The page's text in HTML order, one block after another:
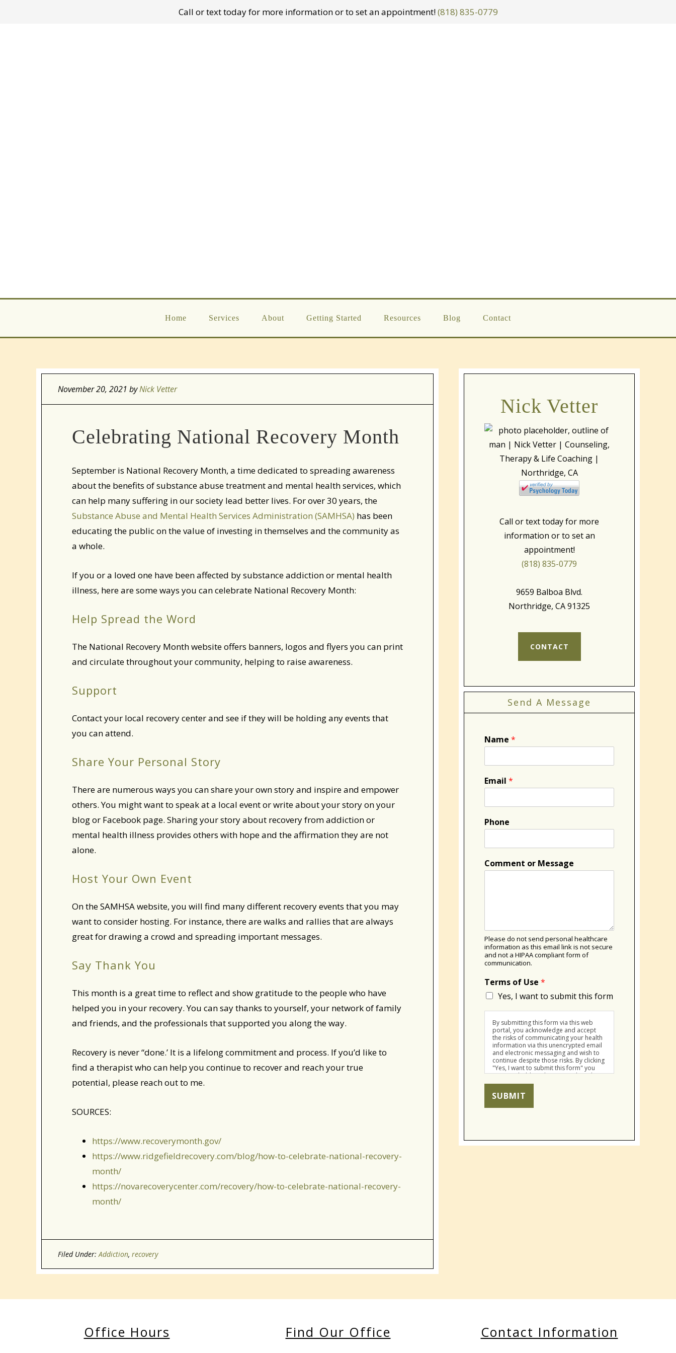
Call or text today for more information or to set an appointment!(818) 835-0779
Home Services About Getting Started Resources Blog Contact
November 20, 2021 byNick Vetter
Celebrating National Recovery Month
September is National Recovery Month, a time dedicated to spreading awareness
about the benefits of substance abuse treatment and mental health services, which
can help many suffering in our society lead better lives. For over 30 years, the
Substance Abuse and Mental Health Services Administration (SAMHSA) has been
educating the public on the value of investing in themselves and the community as
a whole.
If you or a loved one have been affected by substance addiction or mental health
illness, here are some ways you can celebrate National Recovery Month:
Help Spread the Word
The National Recovery Month website offers banners, logos and flyers you can print
and circulate throughout your community, helping to raise awareness.
Support
Contact your local recovery center and see if they will be holding any events that
you can attend.
Share Your Personal Story
There are numerous ways you can share your own story and inspire and empower
others. You might want to speak at a local event or write about your story on your
blog or Facebook page. Sharing your story about recovery from addiction or
mental health illness provides others with hope and the affirmation they are not
alone.
Host Your Own Event
On the SAMHSA website, you will find many different recovery events that you may
want to consider hosting. For instance, there are walks and rallies that are always
great for drawing a crowd and spreading important messages.
Say Thank You
This month is a great time to reflect and show gratitude to the people who have
helped you in your recovery. You can say thanks to yourself, your network of family
and friends, and the professionals that supported you along the way.
Recovery is never “done.’ It is a lifelong commitment and process. If you’d like to
find a therapist who can help you continue to recover and reach your true
potential, please reach out to me.
SOURCES:
https://www.recoverymonth.gov/
https://www.ridgefieldrecovery.com/blog/how-to-celebrate-national-recovery-
month/
https://novarecoverycenter.com/recovery/how-to-celebrate-national-recovery-
month/
Filed Under:Addiction, recovery
Nick Vetter
Call or text today for more
information or to set an
appointment!
(818) 835-0779
9659 Balboa Blvd.
Northridge, CA 91325
CONTACT
Send A Message
Name *
Email *
Phone
Comment or Message
Please do not send personal healthcare
information as this email link is not secure
and not a HIPAA compliant form of
communication.
Terms of Use *
Yes, I want to submit this form
By submitting this form via this web
portal, you acknowledge and accept
the risks of communicating your health
information via this unencrypted email
and electronic messaging and wish to
continue despite those risks. By clicking
"Yes, I want to submit this form" you
agree to hold Brighter Vision harmless
for unauthorized use, disclosure, or
information sent via this electronic
SUBMIT
Office Hours Find Our Office Contact Information